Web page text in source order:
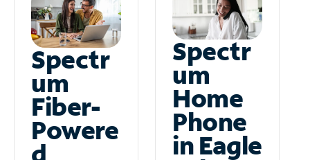
Spectr
um
Fiber-
Powere
Spectr
um
Home
Phone
in Eagle